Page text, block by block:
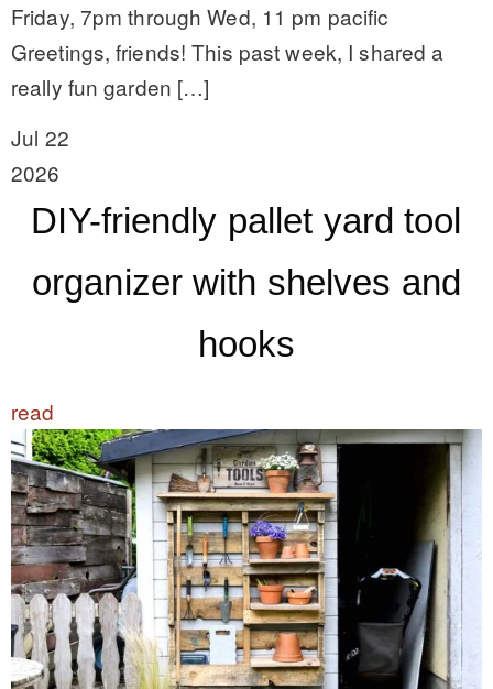
Friday, 7pm through Wed, 11 pm pacific
Greetings, friends! This past week, I shared a
really fun garden […]
Jul 22
2026
DIY-friendly pallet yard tool
organizer with shelves and
hooks
read